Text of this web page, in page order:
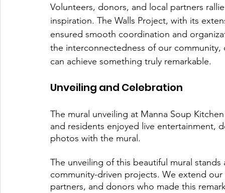
Volunteers, donors, and local partners
inspiration. The Walls Project, with its
ensured smooth coordination and
the interconnectedness of our
can achieve something truly remarkable.
Unveiling and Celebration
The mural unveiling at Manna Soup
and residents enjoyed live entertainment,
photos with the mural.
The unveiling of this beautiful mural
community-driven projects. We extend
partners, and donors who made this